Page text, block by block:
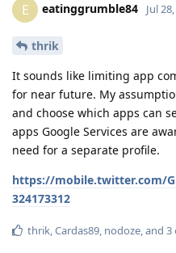
E eatinggrumble84 Jul
thrik
It sounds like limiting app
for near future. My
and choose which apps can
apps Google Services are
need for a separate profile.
https://mobile.twitter.com/
324173312
thrik Cardas89 nodoze , and 3